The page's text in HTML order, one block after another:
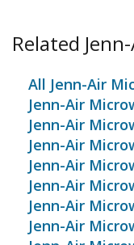
Related
All Jenn-Air
Jenn-Air
Jenn-Air
Jenn-Air
Jenn-Air
Jenn-Air
Jenn-Air
Jenn-Air